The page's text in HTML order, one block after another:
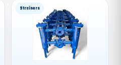
Strainers